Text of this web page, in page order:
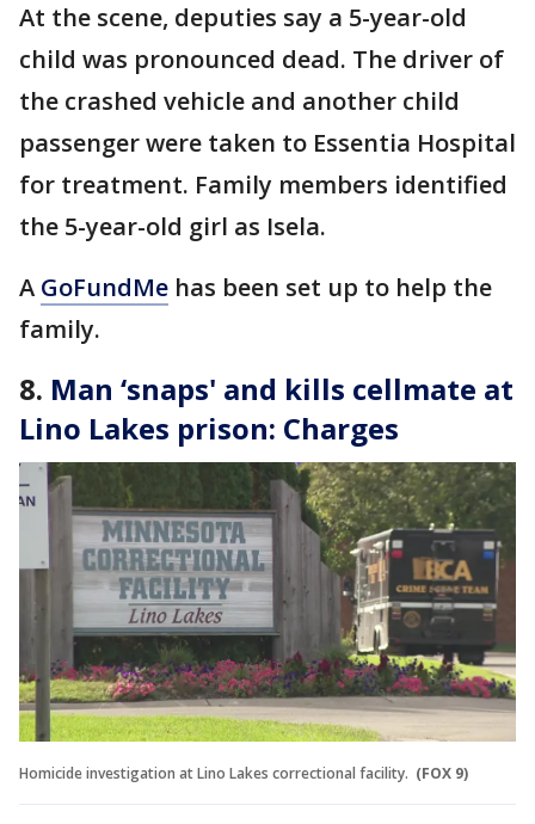
At the scene, deputies say a 5-year-old
child was pronounced dead. The driver of
the crashed vehicle and another child
passenger were taken to Essentia Hospital
for treatment. Family members identified
the 5-year-old girl as Isela.
A GoFundMe has been set up to help the
family.
8. Man ‘snaps' and kills cellmate at
Lino Lakes prison: Charges
Homicide investigation at Lino Lakes correctional facility. (FOX 9)